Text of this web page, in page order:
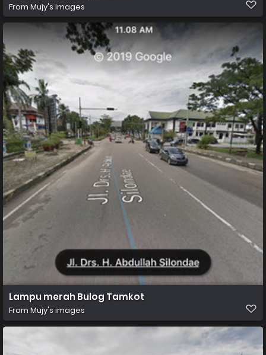
From Mujy's images
Lampu merah Bulog Tamkot
From Mujy's images